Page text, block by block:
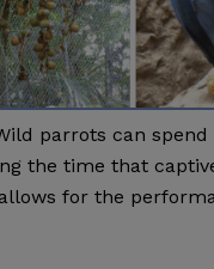
parrots can
the time that
for the